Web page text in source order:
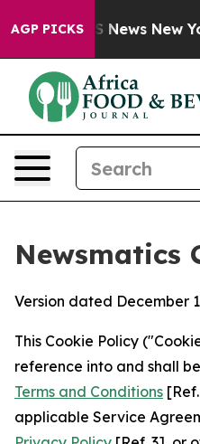
AGP PICKS
CBS News New York...
Newsmatics
Version dated December
This Cookie Policy
reference into and shall
Terms and Conditions
applicable Service